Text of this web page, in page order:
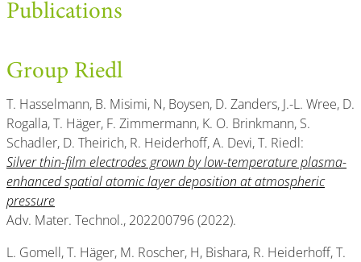
Publications
Group Riedl
T. Hasselmann, B. Misimi, N, Boysen, D. Zanders, J.-L. Wree, D.
Rogalla, T. Häger, F. Zimmermann, K. O. Brinkmann, S.
Schadler, D. Theirich, R. Heiderhoff, A. Devi, T. Riedl:
Silver thin-film electrodes grown by low-temperature plasma-
enhanced spatial atomic layer deposition at atmospheric
pressure
Adv. Mater. Technol., 202200796 (2022).
L. Gomell, T. Häger, M. Roscher, H, Bishara, R. Heiderhoff, T.